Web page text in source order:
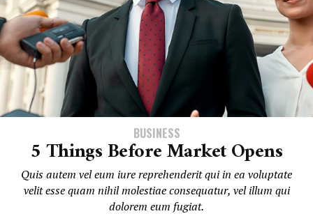
BUSINESS
5 Things Before Market Opens
Quis autem vel eum iure reprehenderit qui in ea voluptate
velit esse quam nihil molestiae consequatur, vel illum qui
dolorem eum fugiat.